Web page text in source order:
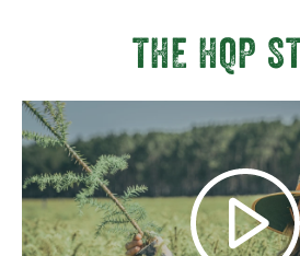
THE HQP
View video fullscreen